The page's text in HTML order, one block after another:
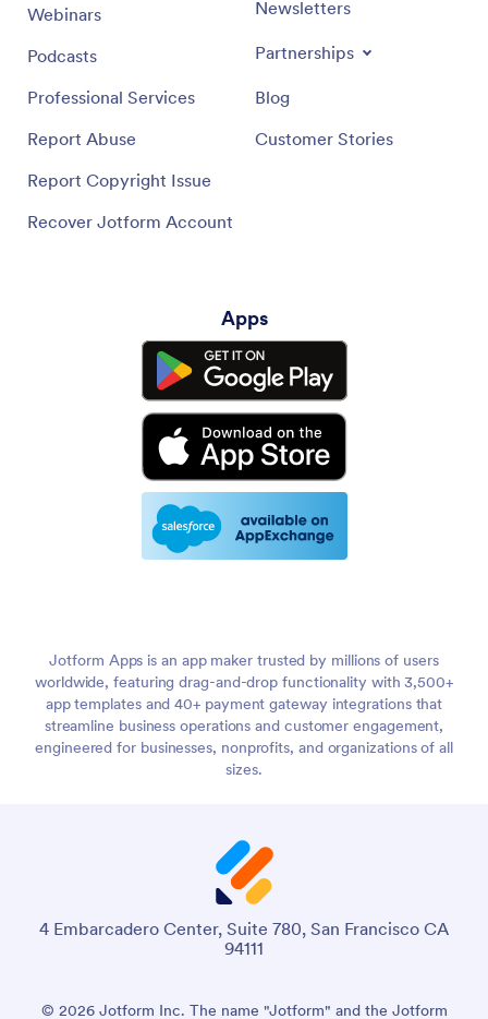
Webinars
Podcasts
Professional Services
Report Abuse
Report Copyright Issue
Recover Jotform Account
Newsletters
Partnerships
Blog
Customer Stories
Apps
Jotform Apps is an app maker trusted by millions of users
worldwide, featuring drag-and-drop functionality with 3,500+
app templates and 40+ payment gateway integrations that
streamline business operations and customer engagement,
engineered for businesses, nonprofits, and organizations of all
sizes.
4 Embarcadero Center, Suite 780, San Francisco CA
94111
© 2026 Jotform Inc. The name "Jotform" and the Jotform